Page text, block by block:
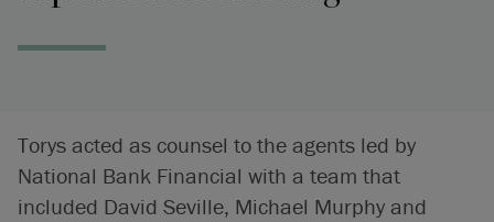
Torys acted as counsel to the agents led by
National Bank Financial with a team that
included David Seville, Michael Murphy and